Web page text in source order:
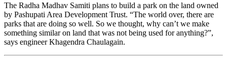
The Radha Madhav Samiti plans to build a park on the land owned
by Pashupati Area Development Trust. “The world over, there are
parks that are doing so well. So we thought, why can’t we make
something similar on land that was not being used for anything?”,
says engineer Khagendra Chaulagain.